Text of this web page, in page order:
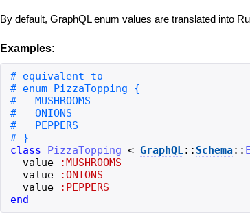
By default, GraphQL enum values are translated into
Examples:
class
PizzaTopping < GraphQL:: Schema::
value
:MUSHROOMS
value
:ONIONS
value
:PEPPERS
end